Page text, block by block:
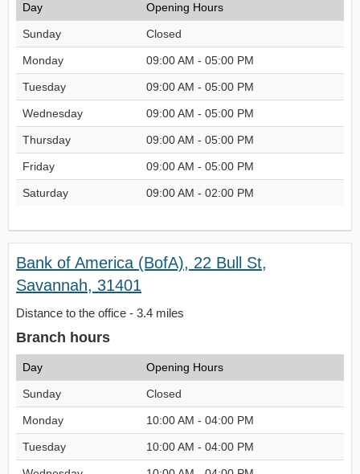
Day Opening Hours
Sunday Closed
Monday 09:00 AM - 05:00 PM
Tuesday 09:00 AM - 05:00 PM
Wednesday 09:00 AM - 05:00 PM
Thursday 09:00 AM - 05:00 PM
Friday 09:00 AM - 05:00 PM
Saturday 09:00 AM - 02:00 PM
Bank of America (BofA), 22 Bull St,
Savannah, 31401
Distance to the office - 3.4 miles
Branch hours
Day Opening Hours
Sunday Closed
Monday 10:00 AM - 04:00 PM
Tuesday 10:00 AM - 04:00 PM